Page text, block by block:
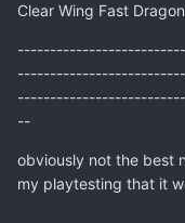
Clear Wing Fast
--
obviously not the best
my playtesting that it